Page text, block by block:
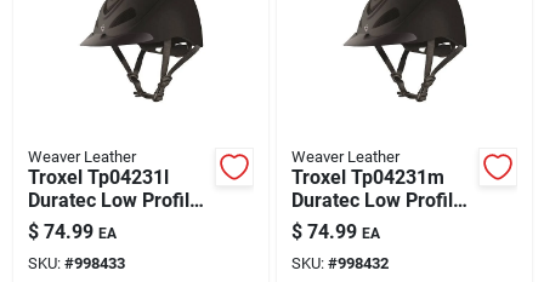
Weaver Leather
Troxel Tp04231l
Duratec Low Profile
Liberty Schooling
Helmet Black -
Large
$ 74.99 EA
SKU: #998433
Weaver Leather
Troxel Tp04231m
Duratec Low Profile
Liberty Schooling
Helmet, Black -
Medium
$ 74.99 EA
SKU: #998432